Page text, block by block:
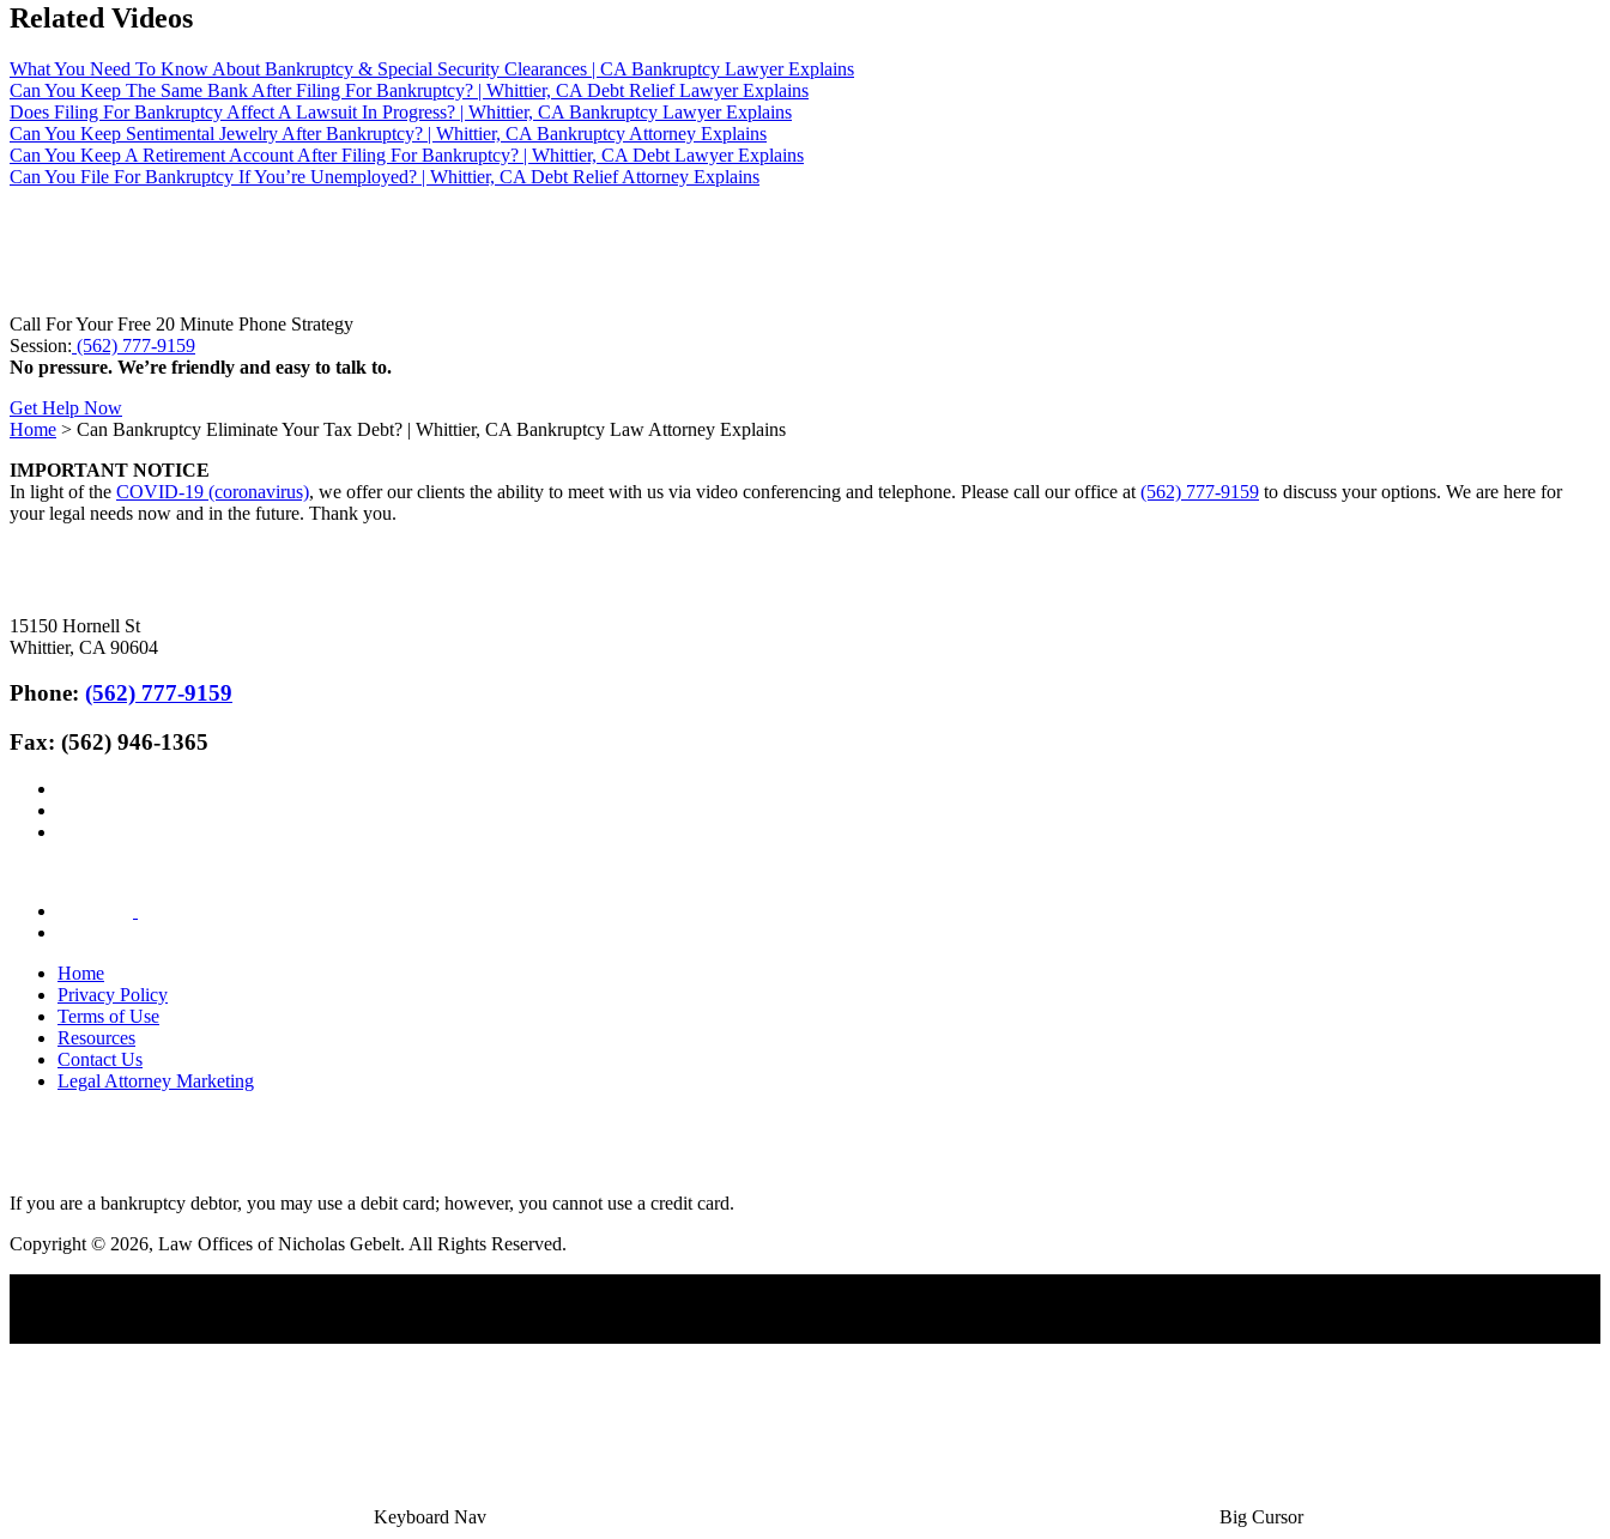
Related Videos
What You Need To Know About Bankruptcy & Special Security Clearances | CA Bankruptcy Lawyer Explains
Can You Keep The Same Bank After Filing For Bankruptcy? | Whittier, CA Debt Relief Lawyer Explains
Does Filing For Bankruptcy Affect A Lawsuit In Progress? | Whittier, CA Bankruptcy Lawyer Explains
Can You Keep Sentimental Jewelry After Bankruptcy? | Whittier, CA Bankruptcy Attorney Explains
Can You Keep A Retirement Account After Filing For Bankruptcy? | Whittier, CA Debt Lawyer Explains
Can You File For Bankruptcy If You’re Unemployed? | Whittier, CA Debt Relief Attorney Explains
Call For Your Free 20 Minute Phone Strategy
Session: (562) 777-9159
No pressure. We’re friendly and easy to talk to.
Get Help Now
Home > Can Bankruptcy Eliminate Your Tax Debt? | Whittier, CA Bankruptcy Law Attorney Explains
IMPORTANT NOTICE
In light of the COVID-19 (coronavirus), we offer our clients the ability to meet with us via video conferencing and telephone. Please call our office at (562) 777-9159 to discuss your options. We are here for
your legal needs now and in the future. Thank you.
15150 Hornell St
Whittier, CA 90604
Phone: (562) 777-9159
Fax: (562) 946-1365
Home
Privacy Policy
Terms of Use
Resources
Contact Us
Legal Attorney Marketing
If you are a bankruptcy debtor, you may use a debit card; however, you cannot use a credit card.
Copyright © 2026, Law Offices of Nicholas Gebelt. All Rights Reserved.
Keyboard Nav Big Cursor